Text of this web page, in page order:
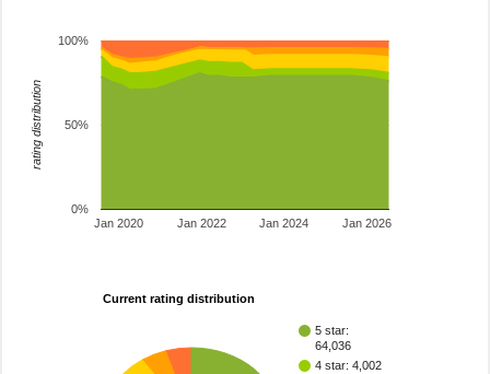
Jan 2020 Jan 2022 Jan 2024 Jan 2026
0%
50%
100%
rating distribution
Current rating distribution
5 star:
64,036
4 star: 4,002